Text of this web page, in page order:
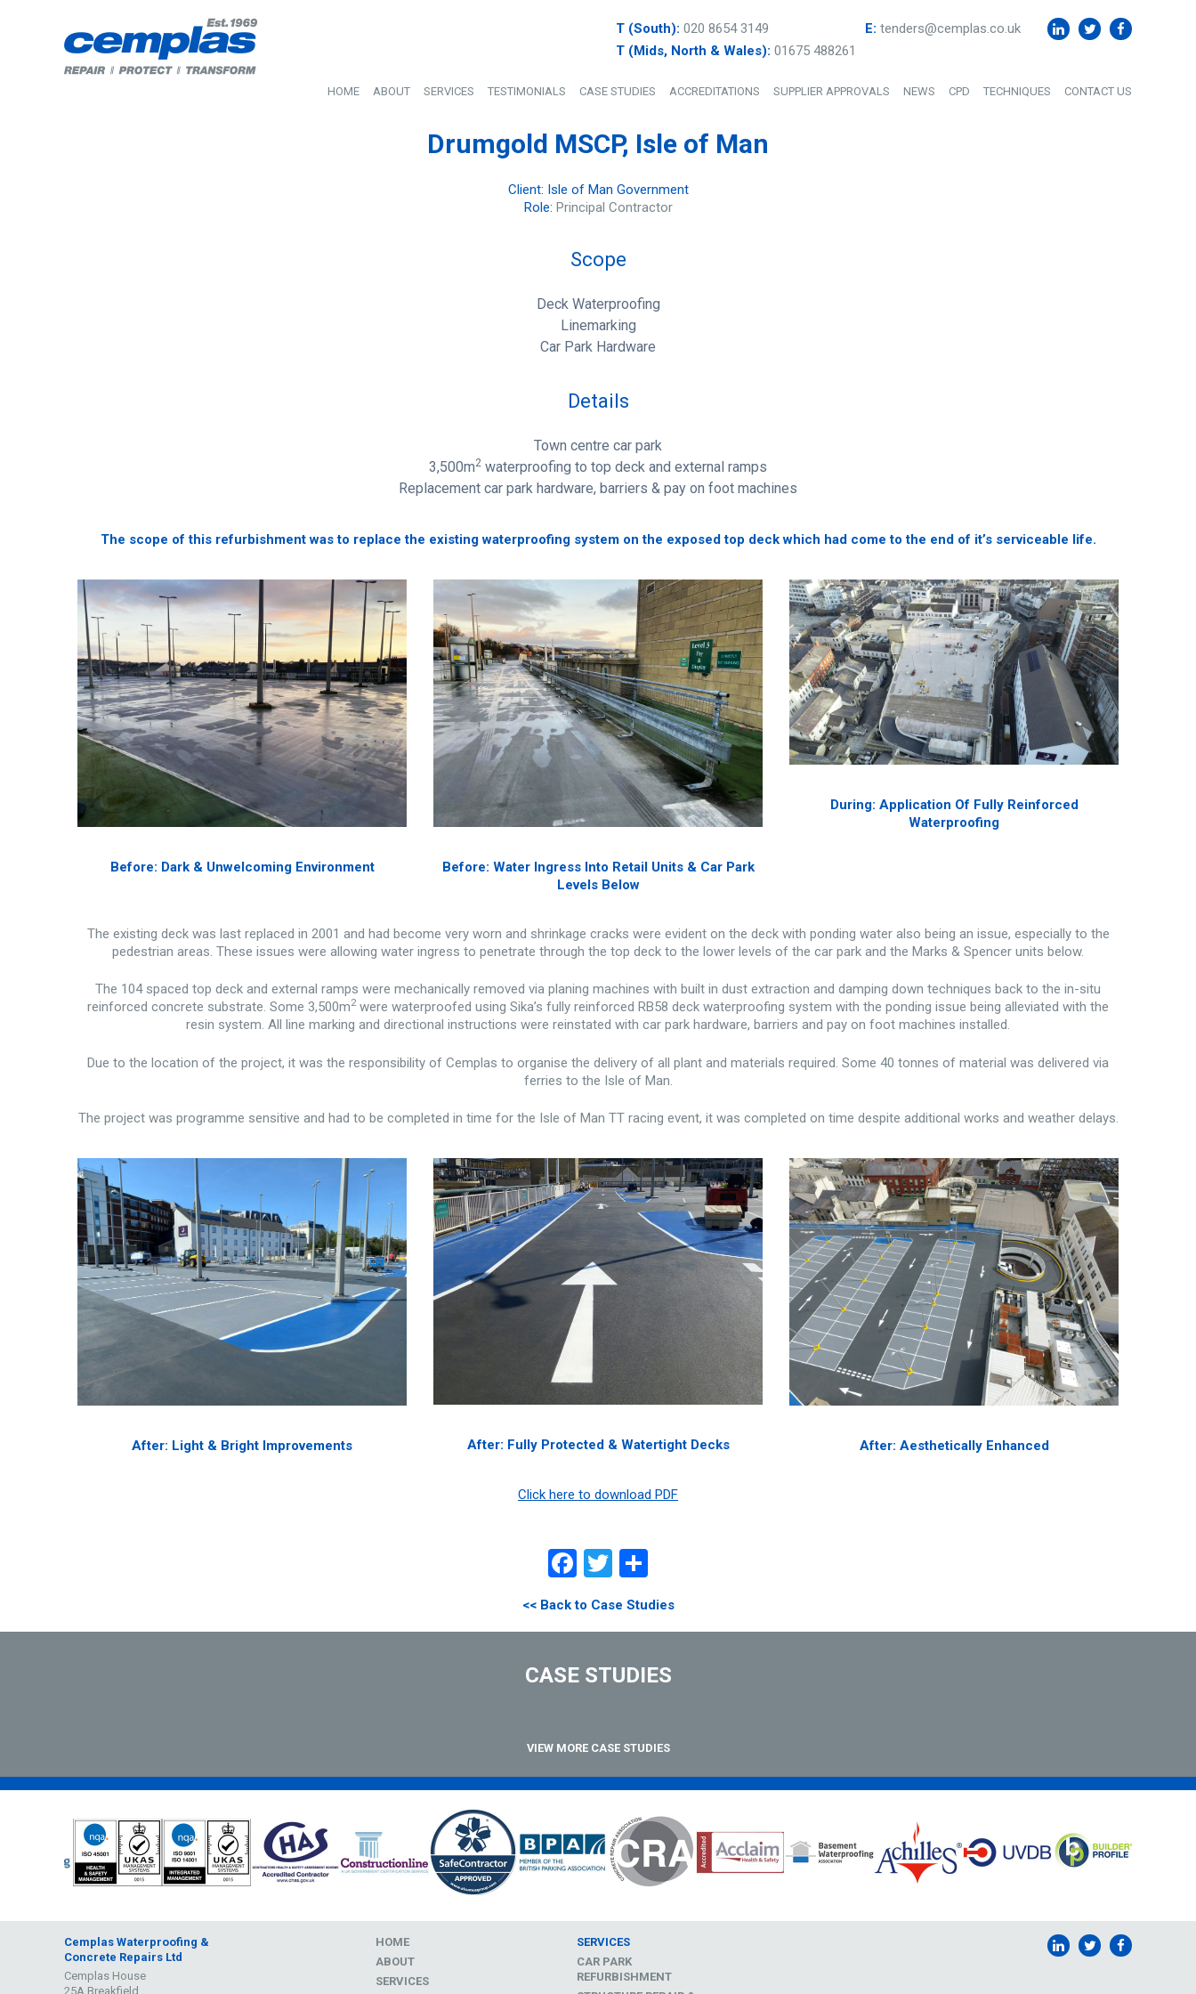
T (South): 020 8654 3149
T (Mids, North & Wales): 01675 488261
E: tenders@cemplas.co.uk
HOME ABOUT SERVICES TESTIMONIALS CASE STUDIES ACCREDITATIONS SUPPLIER APPROVALS NEWS CPD TECHNIQUES CONTACT US
Drumgold MSCP, Isle of Man
Client: Isle of Man Government
Role: Principal Contractor
Scope
Deck Waterproofing
Linemarking
Car Park Hardware
Details
Town centre car park
3,500m2 waterproofing to top deck and external ramps
Replacement car park hardware, barriers & pay on foot machines
The scope of this refurbishment was to replace the existing waterproofing system on the exposed top deck which had come to the end of it’s serviceable life.
Before: Dark & Unwelcoming Environment
Before: Water Ingress Into Retail Units & Car Park
Levels Below
During: Application Of Fully Reinforced
Waterproofing
The existing deck was last replaced in 2001 and had become very worn and shrinkage cracks were evident on the deck with ponding water also being an issue, especially to the
pedestrian areas. These issues were allowing water ingress to penetrate through the top deck to the lower levels of the car park and the Marks & Spencer units below.
The 104 spaced top deck and external ramps were mechanically removed via planing machines with built in dust extraction and damping down techniques back to the in-situ
reinforced concrete substrate. Some 3,500m2were waterproofed using Sika’s fully reinforced RB58 deck waterproofing system with the ponding issue being alleviated with the
resin system. All line marking and directional instructions were reinstated with car park hardware, barriers and pay on foot machines installed.
Due to the location of the project, it was the responsibility of Cemplas to organise the delivery of all plant and materials required. Some 40 tonnes of material was delivered via
ferries to the Isle of Man.
The project was programme sensitive and had to be completed in time for the Isle of Man TT racing event, it was completed on time despite additional works and weather delays.
After: Light & Bright Improvements After: Fully Protected & Watertight Decks After: Aesthetically Enhanced
Click here to download PDF
Facebook
Twitter
<< Back to Case Studies
CASE STUDIES
VIEW MORE CASE STUDIES
Cemplas Waterproofing &
Concrete Repairs Ltd
Cemplas House
25A Breakfield
HOME
ABOUT
SERVICES
SERVICES
CAR PARK
REFURBISHMENT